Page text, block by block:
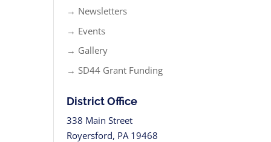
→ Newsletters
→ Events
→ Gallery
→ SD44 Grant Funding
District Office
338 Main Street
Royersford, PA 19468